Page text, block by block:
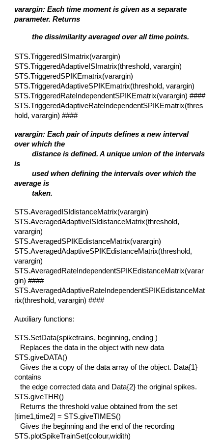
varargin: Each time moment is given as a separate
parameter. Returns
the dissimilarity averaged over all time points.
STS.TriggeredISImatrix(varargin)
STS.TriggeredAdaptiveISImatrix(threshold, varargin)
STS.TriggeredSPIKEmatrix(varargin)
STS.TriggeredAdaptiveSPIKEmatrix(threshold, varargin)
STS.TriggeredRateIndependentSPIKEmatrix(varargin) ####
STS.TriggeredAdaptiveRateIndependentSPIKEmatrix(thres
hold, varargin) ####
varargin: Each pair of inputs defines a new interval
over which the
distance is defined. A unique union of the intervals
is
used when defining the intervals over which the
average is
taken.
STS.AveragedISIdistanceMatrix(varargin)
STS.AveragedAdaptiveISIdistanceMatrix(threshold,
varargin)
STS.AveragedSPIKEdistanceMatrix(varargin)
STS.AveragedAdaptiveSPIKEdistanceMatrix(threshold,
varargin)
STS.AveragedRateIndependentSPIKEdistanceMatrix(varar
gin) ####
STS.AveragedAdaptiveRateIndependentSPIKEdistanceMat
rix(threshold, varargin) ####
Auxiliary functions:
STS.SetData(spiketrains, beginning, ending )
Replaces the data in the object with new data
STS.giveDATA()
Gives the a copy of the data array of the object. Data{1}
contains
the edge corrected data and Data{2} the original spikes.
STS.giveTHR()
Returns the threshold value obtained from the set
[time1,time2] = STS.giveTIMES()
Gives the beginning and the end of the recording
STS.plotSpikeTrainSet(colour,widith)